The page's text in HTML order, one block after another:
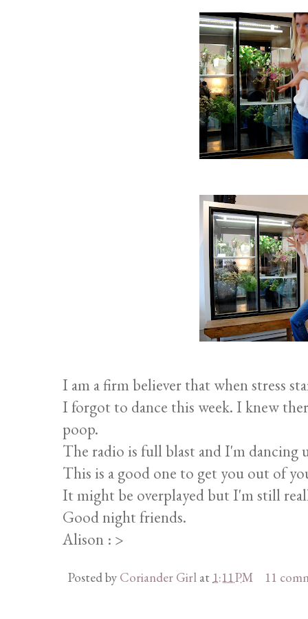
I am a firm believer that when stress
I forgot to dance this week. I knew
poop.
The radio is full blast and I'm dancing
This is a good one to get you out of
It might be overplayed but I'm still
Good night friends.
Alison : >
Posted by Coriander Girl at1:11 PM 11